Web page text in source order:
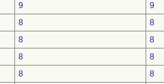
9
9
8
8
8
8
8
8
8
8